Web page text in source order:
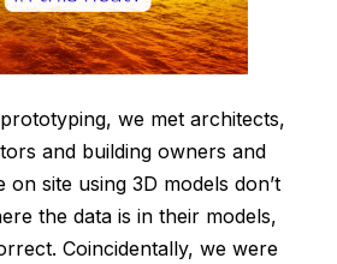
we met architects,
and building owners and
site using 3D models don’t
the data is in their models,
Coincidentally, we were